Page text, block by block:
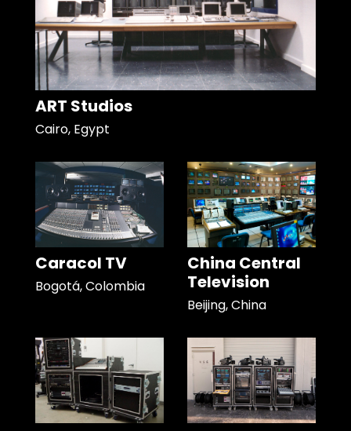
ART Studios
Cairo, Egypt
Caracol TV
Bogotá, Colombia
China Central
Television
Beijing, China